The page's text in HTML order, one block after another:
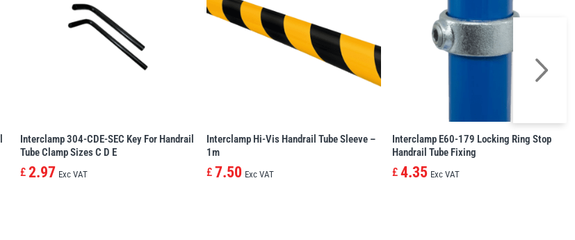
Interclamp 304-CDE-SEC Key For Handrail
Tube Clamp Sizes C D E
£ 2.97 Exc VAT
Interclamp Hi-Vis Handrail Tube Sleeve –
1m
£ 7.50 Exc VAT
Interclamp E60-179 Locking Ring Stop
Handrail Tube Fixing
£ 4.35 Exc VAT